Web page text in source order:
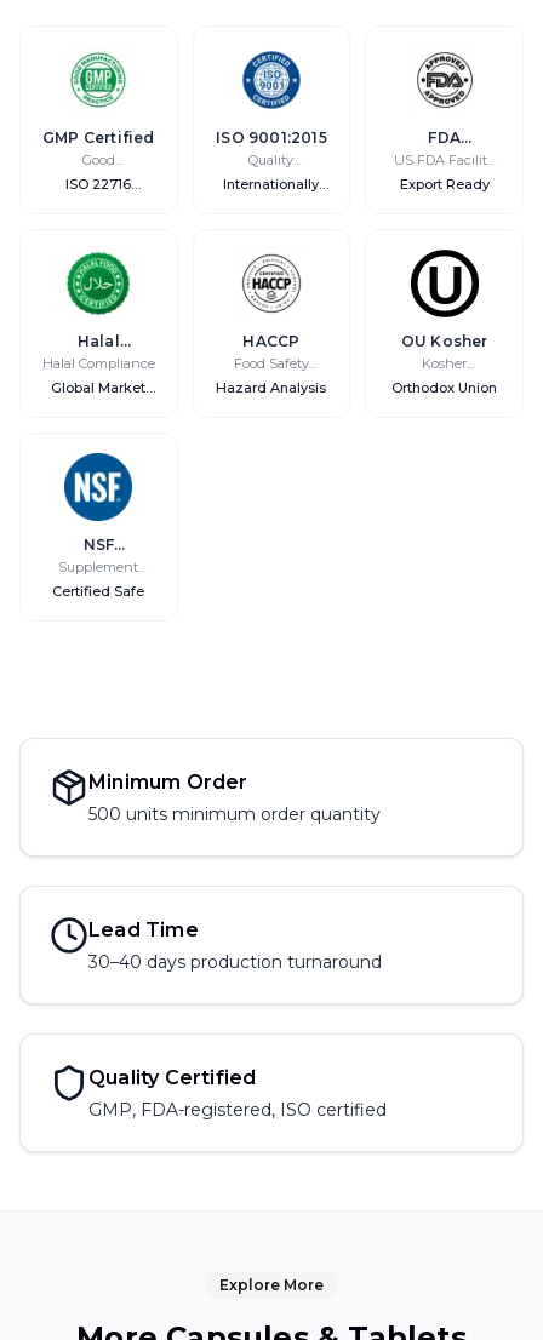
GMP Certified
Good
Manufacturing
ISO 22716
ISO 9001:2015
Quality
Management
Internationally
FDA
Registered
US FDA Facility
Registration
Export Ready
Halal
Certified
Halal Compliance
Global Market
HACCP
Food Safety
System
Hazard Analysis
OU Kosher
Kosher
Certification
Orthodox Union
NSF
International
Supplement
Safety
Certified Safe
Minimum Order
500 units minimum order quantity
Lead Time
30–40 days production turnaround
Quality Certified
GMP, FDA-registered, ISO certified
Explore More